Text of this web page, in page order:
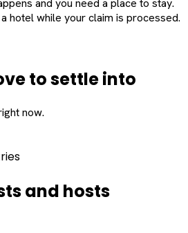
and you need a place to stay.
hotel while your claim is processed.
to settle into
now.
and hosts